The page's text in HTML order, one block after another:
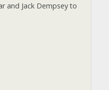
and Jack Dempsey to